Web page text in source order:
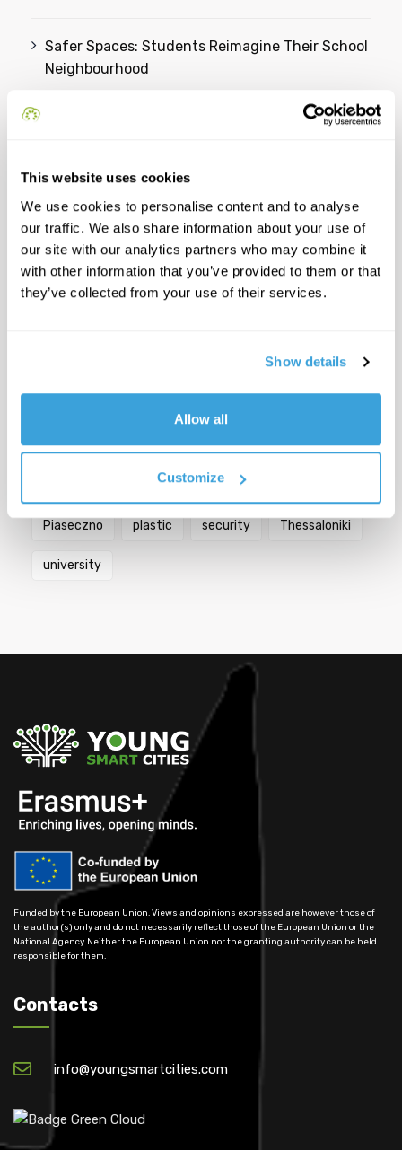
This website uses cookies
We use cookies to personalise content and to analyse
our traffic. We also share information about your use of
our site with our analytics partners who may combine it
with other information that you’ve provided to them or that
they’ve collected from your use of their services.
Show details
Allow all
Customize
Safer Spaces: Students Reimagine Their School
Neighbourhood
From Ideas to Action: Students Reimagine a
Categories
YSC
city Croatia Florence Germany
mobility
Piaseczno plastic security Thessaloniki
university
Funded by the European Union. Views and opinions expressed are however those of
the author(s) only and do not necessarily reflect those of the European Union or the
National Agency. Neither the European Union nor the granting authority can be held
responsible for them.
Contacts
info@youngsmartcities.com